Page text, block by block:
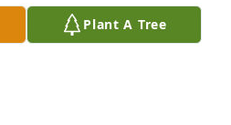
still see pictures of
wall.  We miss you
Plant A Tree